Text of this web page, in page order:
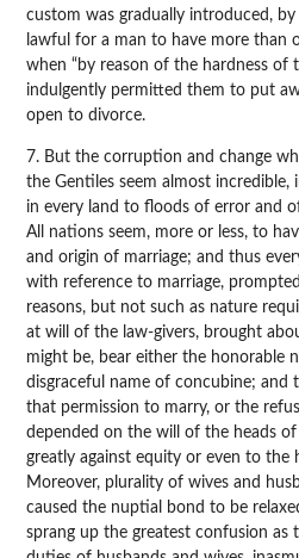
custom was gradually introduced,
lawful for a man to have more than
when “by reason of the hardness of
indulgently permitted them to put
open to divorce.
7. But the corruption and change
the Gentiles seem almost incredible,
in every land to floods of error and
All nations seem, more or less, to
and origin of marriage; and thus
with reference to marriage,
reasons, but not such as nature
at will of the law-givers, brought
might be, bear either the honorable
disgraceful name of concubine; and
that permission to marry, or the
depended on the will of the heads
greatly against equity or even to the
Moreover, plurality of wives and
caused the nuptial bond to be
sprang up the greatest confusion as